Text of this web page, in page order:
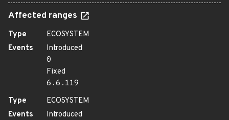
Affected ranges
Type
ECOSYSTEM
Events
Introduced
0
Fixed
6.6.119
Type
ECOSYSTEM
Events
Introduced